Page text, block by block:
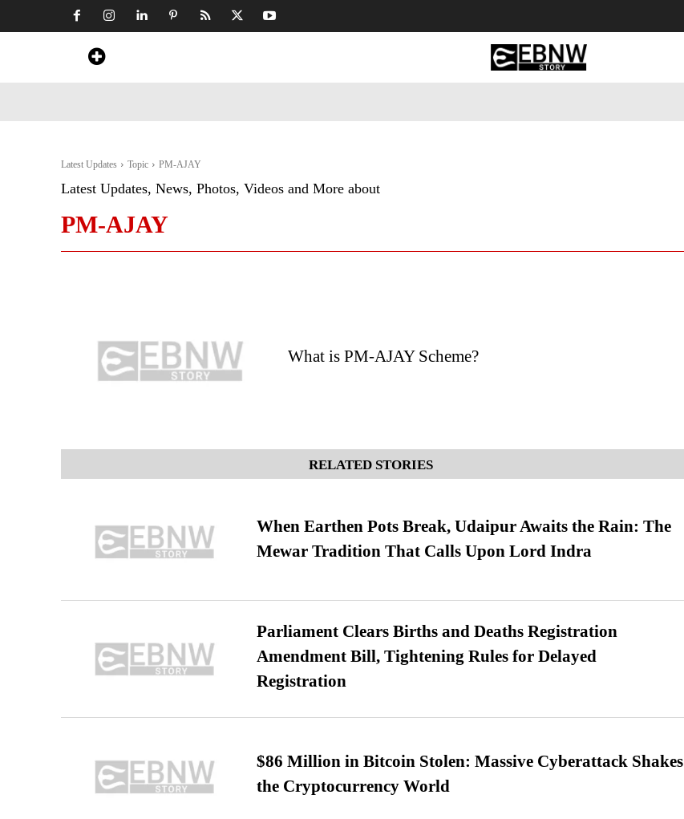
Latest Updates Topic PM-AJAY
Latest Updates, News, Photos, Videos and More about
PM-AJAY
What is PM-AJAY Scheme?
RELATED STORIES
When Earthen Pots Break, Udaipur Awaits the Rain: The
Mewar Tradition That Calls Upon Lord Indra
Parliament Clears Births and Deaths Registration
Amendment Bill, Tightening Rules for Delayed
Registration
$86 Million in Bitcoin Stolen: Massive Cyberattack Shakes
the Cryptocurrency World